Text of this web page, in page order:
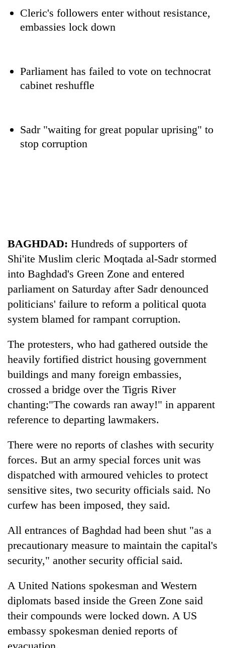
Don't
Banking
stability
in
Nepal:
Lessons
the
1997
Asian
financial
crisis
emerging
Nepali
entrepreneurs
selected
U.S.
Embassy
accelerator
programme
Monday
Heavy
very
heavy
possible
in
several
Cleric's followers enter without resistance,
embassies lock down
Parliament has failed to vote on technocrat
cabinet reshuffle
Sadr "waiting for great popular uprising" to
stop corruption
BAGHDAD: Hundreds of supporters of
Shi'ite Muslim cleric Moqtada al-Sadr stormed
into Baghdad's Green Zone and entered
parliament on Saturday after Sadr denounced
politicians' failure to reform a political quota
system blamed for rampant corruption.
The protesters, who had gathered outside the
heavily fortified district housing government
buildings and many foreign embassies,
crossed a bridge over the Tigris River
chanting:"The cowards ran away!" in apparent
reference to departing lawmakers.
There were no reports of clashes with security
forces. But an army special forces unit was
dispatched with armoured vehicles to protect
sensitive sites, two security officials said. No
curfew has been imposed, they said.
All entrances of Baghdad had been shut "as a
precautionary measure to maintain the capital's
security," another security official said.
A United Nations spokesman and Western
diplomats based inside the Green Zone said
their compounds were locked down. A US
embassy spokesman denied reports of